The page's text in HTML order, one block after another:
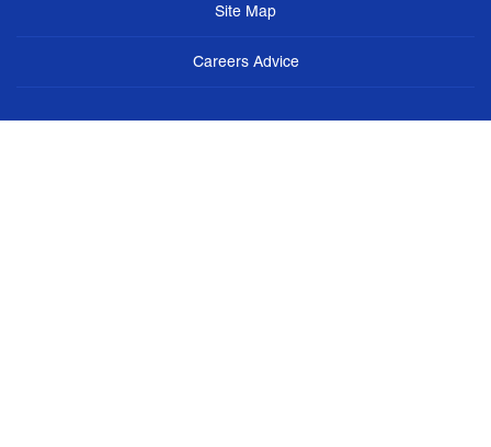
Site Map
Careers Advice